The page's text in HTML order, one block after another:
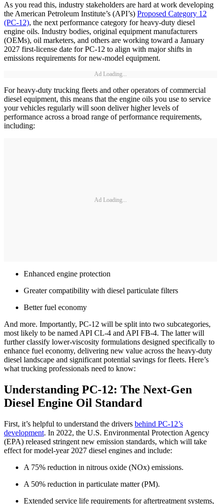
As you read this, industry stakeholders are hard at work developing
the American Petroleum Institute’s (API’s) Proposed Category 12
(PC-12), the next performance category for heavy-duty diesel
engine oils. Industry bodies, original equipment manufacturers
(OEMs), oil marketers, and others are working toward a January
2027 first-license date for PC-12 to align with major shifts in
emissions requirements for new-model equipment.
Ad Loading...
For heavy-duty trucking fleets and other operators of commercial
diesel equipment, this means that the engine oils you use to service
your vehicles regularly will soon deliver higher levels of
performance across a broad range of performance requirements,
including:
Ad Loading...
Enhanced engine protection
Greater compatibility with diesel particulate filters
Better fuel economy
And more. Importantly, PC-12 will be split into two subcategories,
most likely to be named API CL-4 and API FB-4. The latter will
further classify lower-viscosity formulations designed specifically to
enhance fuel economy, delivering new value across the heavy-duty
diesel landscape and significant potential savings for fleets. Here’s
what trucking professionals need to know:
Understanding PC-12: The Next-Gen
Diesel Engine Oil Standard
First, it’s helpful to understand the drivers behind PC-12’s
development. In 2022, the U.S. Environmental Protection Agency
(EPA) released stringent new emission standards, which will take
effect for model-year 2027 diesel engines and include:
A 75% reduction in nitrous oxide (NOx) emissions.
A 50% reduction in particulate matter (PM).
Extended service life requirements for aftertreatment systems,